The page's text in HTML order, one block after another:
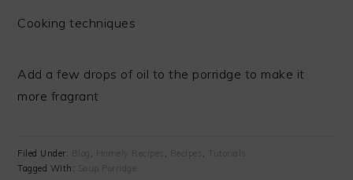
Cooking techniques
Add a few drops of oil to the porridge to make it
more fragrant
Filed Under: Homely Recipes Recipes
Tutorials
Tagged With:
Soup Porridge